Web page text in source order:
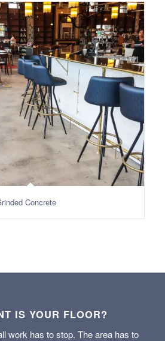
Concrete
IS YOUR FLOOR?
work has to stop. The area has to